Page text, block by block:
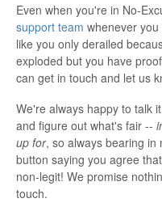
Even when you're in No-
support team whenever
like you only derailed
exploded but you have
can get in touch and let us
We're always happy to talk
and figure out what's fair --
up for, so always bearing in
button saying you agree
non-legit! We promise
touch.